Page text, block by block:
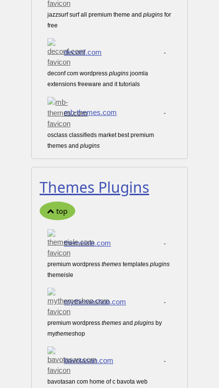
jazzsurf surf all premium theme and plugins for
free
deconf.com -
deconf com wordpress plugins joomla
extensions freeware and it tutorials
mb-themes.com -
osclass classifieds market best premium
themes and plugins
Themes Plugins
top
themeisle.com -
premium wordpress themes templates plugins
themeisle
mythemeshop.com -
premium wordpress themes and plugins by
mythemeshop
bavotasan.com -
bavotasan com home of c bavota web